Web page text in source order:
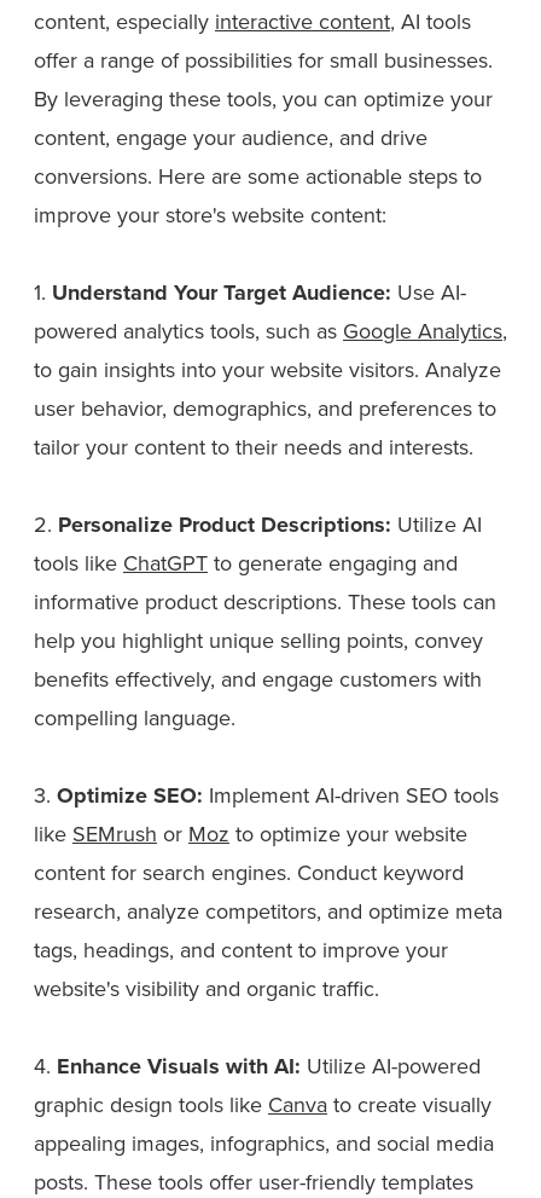
content, especially interactive content, AI tools
offer a range of possibilities for small businesses.
By leveraging these tools, you can optimize your
content, engage your audience, and drive
conversions. Here are some actionable steps to
improve your store's website content:
1. Understand Your Target Audience: Use AI-
powered analytics tools, such as Google Analytics,
to gain insights into your website visitors. Analyze
user behavior, demographics, and preferences to
tailor your content to their needs and interests.
2. Personalize Product Descriptions: Utilize AI
tools like ChatGPT to generate engaging and
informative product descriptions. These tools can
help you highlight unique selling points, convey
benefits effectively, and engage customers with
compelling language.
3. Optimize SEO: Implement AI-driven SEO tools
like SEMrush or Moz to optimize your website
content for search engines. Conduct keyword
research, analyze competitors, and optimize meta
tags, headings, and content to improve your
website's visibility and organic traffic.
4. Enhance Visuals with AI: Utilize AI-powered
graphic design tools like Canva to create visually
appealing images, infographics, and social media
posts. These tools offer user-friendly templates